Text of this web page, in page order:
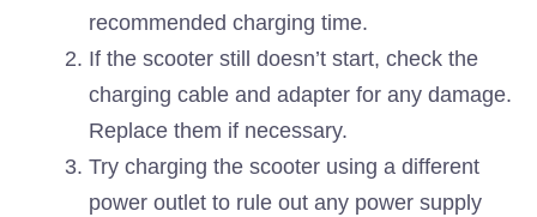
recommended charging time.
If the scooter still doesn’t start, check the
charging cable and adapter for any damage.
Replace them if necessary.
Try charging the scooter using a different
power outlet to rule out any power supply